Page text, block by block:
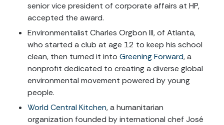
senior vice president of corporate affairs at HP,
accepted the award.
Environmentalist Charles Orgbon III, of Atlanta,
who started a club at age 12 to keep his school
clean, then turned it into Greening Forward, a
nonprofit dedicated to creating a diverse global
environmental movement powered by young
people.
World Central Kitchen, a humanitarian
organization founded by international chef José